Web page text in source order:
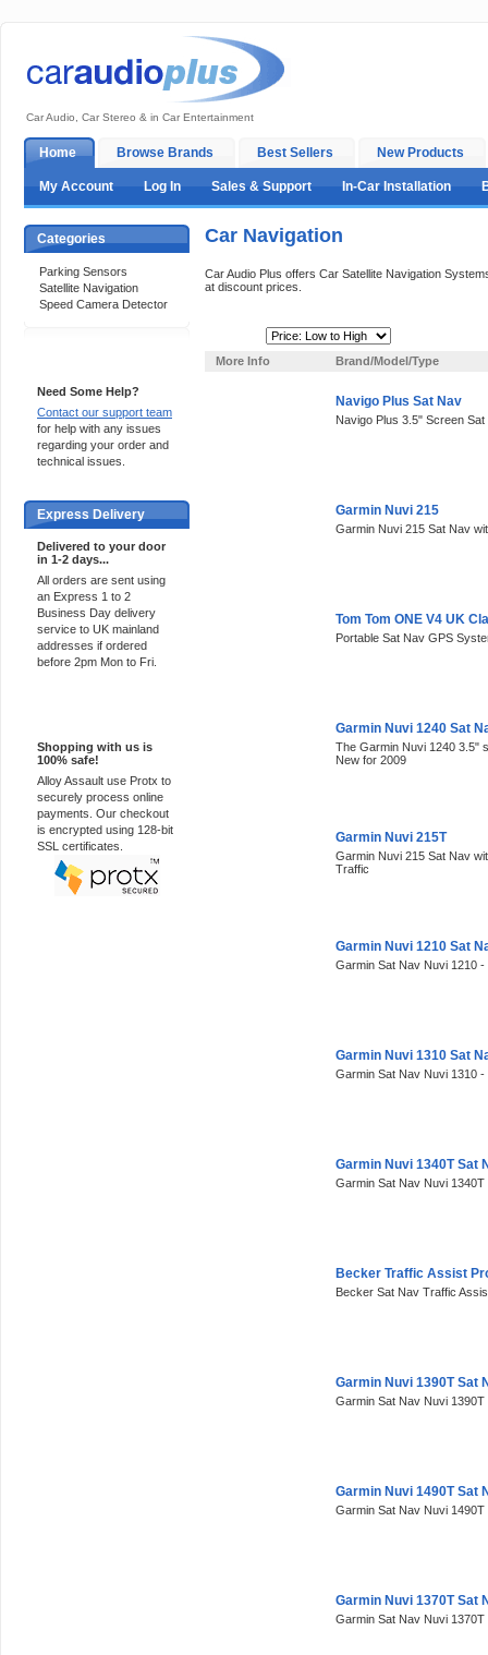
Car Audio, Car Stereo & in Car Entertainment
Home Browse Brands Best Sellers New Products
My Account Log In Sales & Support In-Car Installation
Categories
Parking Sensors
Satellite Navigation
Speed Camera Detector
Need Some Help?
Contact our support team
for help with any issues
regarding your order and
technical issues.
Express Delivery
Delivered to your door
in 1-2 days...
All orders are sent using
an Express 1 to 2
Business Day delivery
service to UK mainland
addresses if ordered
before 2pm Mon to Fri.
Shopping with us is
100% safe!
Alloy Assault use Protx to
securely process online
payments. Our checkout
is encrypted using 128-bit
SSL certificates.
Car Navigation
Car Audio Plus offers Car Satellite Navigation
at discount prices.
More Info
Brand/Model/Type
Navigo Plus Sat Nav
Navigo Plus 3.5" Screen Sat
Garmin Nuvi 215
Garmin Nuvi 215 Sat Nav
Tom Tom ONE V4 UK
Portable Sat Nav GPS
Garmin Nuvi 1240 Sat
The Garmin Nuvi 1240 3.5"
New for 2009
Garmin Nuvi 215T
Garmin Nuvi 215 Sat Nav
Traffic
Garmin Nuvi 1210 Sat
Garmin Sat Nav Nuvi 1210
Garmin Nuvi 1310 Sat
Garmin Sat Nav Nuvi 1310
Garmin Nuvi 1340T Sat
Garmin Sat Nav Nuvi
Becker Traffic Assist
Becker Sat Nav Traffic
Garmin Nuvi 1390T Sat
Garmin Sat Nav Nuvi
Garmin Nuvi 1490T Sat
Garmin Sat Nav Nuvi
Garmin Nuvi 1370T Sat
Garmin Sat Nav Nuvi